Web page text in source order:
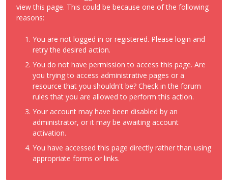
view this page. This could be because one of the following
reasons:
You are not logged in or registered. Please login and
retry the desired action.
You do not have permission to access this page. Are
you trying to access administrative pages or a
resource that you shouldn't be? Check in the forum
rules that you are allowed to perform this action.
Your account may have been disabled by an
administrator, or it may be awaiting account
activation.
You have accessed this page directly rather than using
appropriate forms or links.